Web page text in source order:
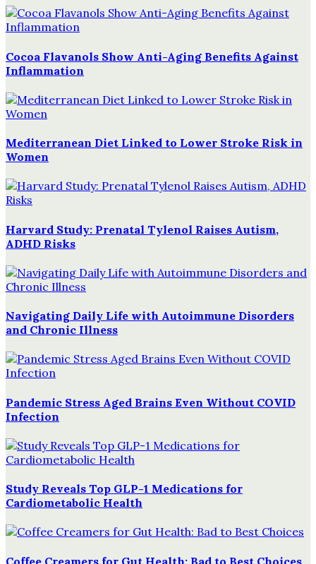
Cocoa Flavanols Show Anti-Aging Benefits Against
Inflammation
Mediterranean Diet Linked to Lower Stroke Risk in
Women
Harvard Study: Prenatal Tylenol Raises Autism,
ADHD Risks
Navigating Daily Life with Autoimmune Disorders
and Chronic Illness
Pandemic Stress Aged Brains Even Without COVID
Infection
Study Reveals Top GLP-1 Medications for
Cardiometabolic Health
Coffee Creamers for Gut Health: Bad to Best Choices